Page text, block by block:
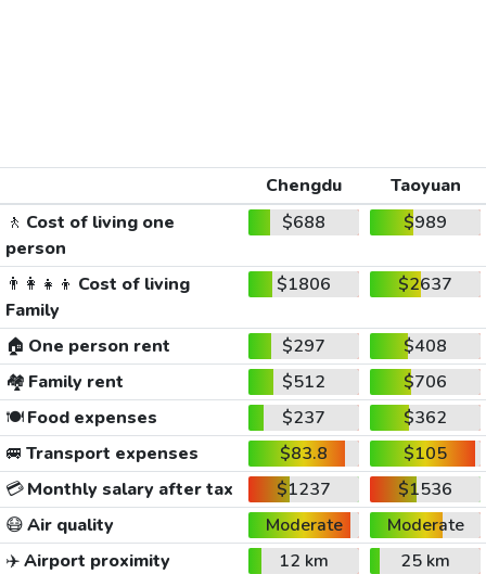
Chengdu
Taoyuan
🚶 Cost of living one
person
$688 $989
👨‍👩‍👧‍👦 Cost of living
Family
$1806 $2637
🏠 One person rent $297
$408
🏘️ Family rent $512
$706
🍽️Food expenses $237
$362
🚐 Transport expenses $83.8
$105
💳Monthly salary after tax $1237
$1536
😷Air quality Moderate
Moderate
✈️Airport proximity 12 km
25 km